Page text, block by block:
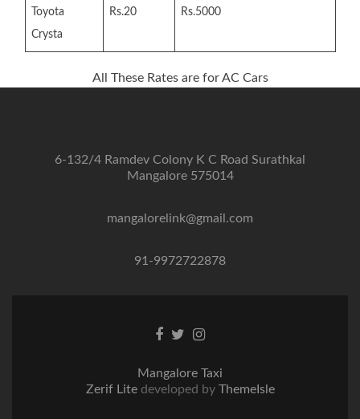
Toyota
Crysta
Rs.20 Rs.5000
All These Rates are for AC Cars
6-132/4 Ramdev Colony K C Road Surathkal
Mangalore 575014
mangalorelink@gmail.com
91-9972722878
Facebook
TwitterInstagram
Mangalore Taxi
Zerif Lite developed by ThemeIsle